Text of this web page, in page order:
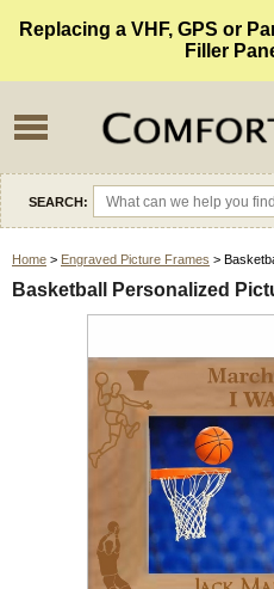
Replacing a VHF, GPS or
Filler
SEARCH:
Home > Engraved Picture Frames >
Basketball Personalized